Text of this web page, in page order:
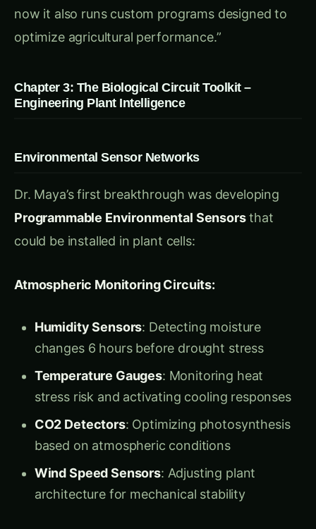
The heart of their system wasAdaptive
for specific agricultural objectives:
reduction of water loss while maintaining
photosynthesis
Heat Tolerance Algorithm: Activation of heat
Salinity Adaptation Circuit: Dynamic
Flood Recovery System
: Rapid metabolic
recovery
“This tomato plant,” Dr. Maya pointed to a
thriving specimen in their test chamber, “is
currently running seven different biological
programs simultaneously. It’s optimizing water